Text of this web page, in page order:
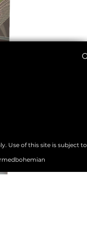
Use of this site is subject to